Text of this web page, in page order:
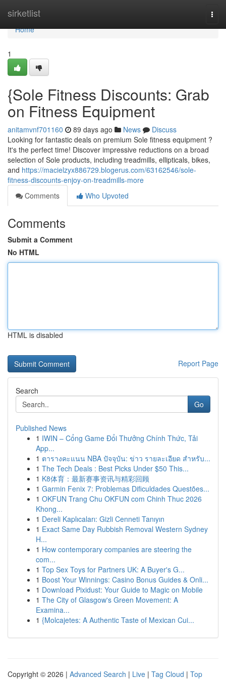
sirketlist
Home
Home
1
{Sole Fitness Discounts: Grab
on Fitness Equipment
anitamvnf701160 89 days ago News
Discuss
Looking for fantastic deals on premium Sole fitness equipment ?
It's the perfect time! Discover impressive reductions on a broad
selection of Sole products, including treadmills, ellipticals, bikes,
and https://macielzyx886729.blogerus.com/63162546/sole-
fitness-discounts-enjoy-on-treadmills-more
Comments
Who Upvoted
Comments
Submit a Comment
No HTML
HTML is disabled
Report Page
Search
Go
Published News
1 IWIN – Cổng Game Đổi Thưởng Chính Thức, Tải
App...
1 ตารางคะแนน NBA ปัจจุบัน: ข่าว รายละเอียด สำหรับ...
1 The Tech Deals : Best Picks Under $50 This...
1 K8体育：最新赛事资讯与精彩回顾
1 Garmin Fenix 7: Problemas Dificuldades Questões...
1 OKFUN Trang Chu OKFUN com Chinh Thuc 2026
Khong...
1 Dereli Kaplıcaları: Gizli Cenneti Tanıyın
1 Exact Same Day Rubbish Removal Western Sydney
H...
1 How contemporary companies are steering the
com...
1 Top Sex Toys for Partners UK: A Buyer's G...
1 Boost Your Winnings: Casino Bonus Guides & Onli...
1 Download Pixidust: Your Guide to Magic on Mobile
1 The City of Glasgow's Green Movement: A
Examina...
1 {Molcajetes: A Authentic Taste of Mexican Cui...
Copyright © 2026 | Advanced Search | Live | Tag Cloud | Top